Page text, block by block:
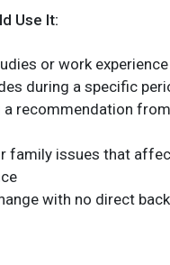
Use It:
or work experience
during a specific
a recommendation
family issues that
with no direct